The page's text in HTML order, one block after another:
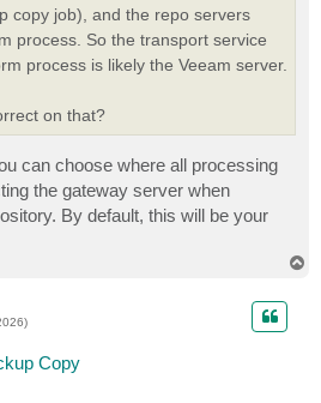
copy job), and the repo servers
process. So the transport service
process is likely the Veeam server.
on that?
can choose where all processing
the gateway server when
By default, this will be your
Copy